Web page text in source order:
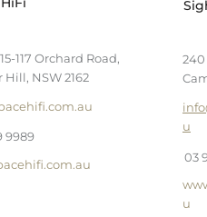
117 Orchard Road,
Hill, NSW 2162
9989
u
03
u